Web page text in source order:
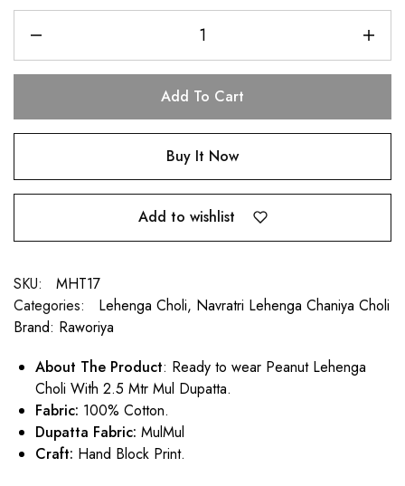
Add To Cart
Buy It Now
Add to wishlist
SKU:
MHT17
Categories:
Lehenga Choli, Navratri Lehenga Chaniya Choli
Brand: Raworiya
About The Product: Ready to wear Peanut Lehenga
Choli With 2.5 Mtr Mul Dupatta.
Fabric: 100% Cotton.
Dupatta Fabric: MulMul
Craft: Hand Block Print.